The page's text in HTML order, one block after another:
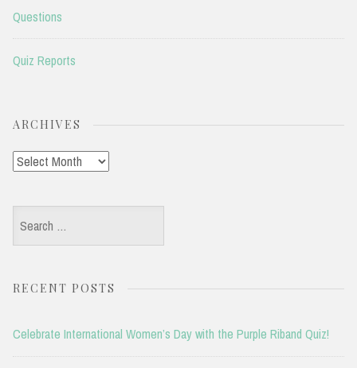
Questions
Quiz Reports
ARCHIVES
Archives
Search
for:
RECENT POSTS
Celebrate International Women’s Day with the Purple Riband Quiz!